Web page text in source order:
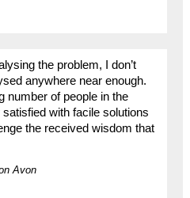
the problem, I don’t
anywhere near enough.
number of people in the
with facile solutions
the received wisdom that
Avon